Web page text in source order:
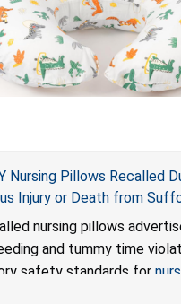
Nursing Pillows Recalled
Injury or Death from
Standards for
Support Cushions; Sold on
nursing pillows
and tummy time
safety standards for